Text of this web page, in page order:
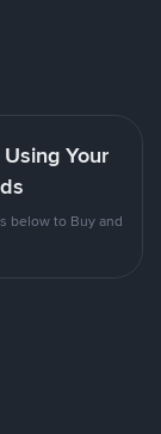
Your
below to Buy and